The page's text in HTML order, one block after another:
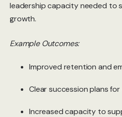
leadership capacity needed to
growth.
Example Outcomes:
Improved retention and
Clear succession plans
Increased capacity to